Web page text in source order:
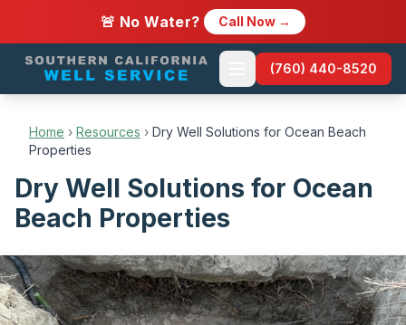
🚨 No Water? Call Now →
(760) 440-8520
Home › Resources › Dry Well Solutions for Ocean Beach
Properties
Dry Well Solutions for Ocean
Beach Properties